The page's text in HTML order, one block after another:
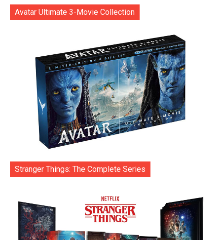
Avatar Ultimate 3-Movie Collection
Stranger Things: The Complete Series